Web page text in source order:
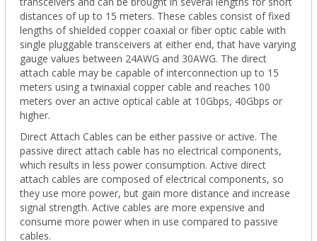
distances of up to 15 meters. These cables consist of fixed
lengths of shielded copper coaxial or fiber optic cable with
single pluggable transceivers at either end, that have varying
gauge values between 24AWG and 30AWG. The direct
attach cable may be capable of interconnection up to 15
meters using a twinaxial copper cable and reaches 100
meters over an active optical cable at 10Gbps, 40Gbps or
higher.
Direct Attach Cables can be either passive or active. The
passive direct attach cable has no electrical components,
which results in less power consumption. Active direct
attach cables are composed of electrical components, so
they use more power, but gain more distance and increase
signal strength. Active cables are more expensive and
consume more power when in use compared to passive
cables.